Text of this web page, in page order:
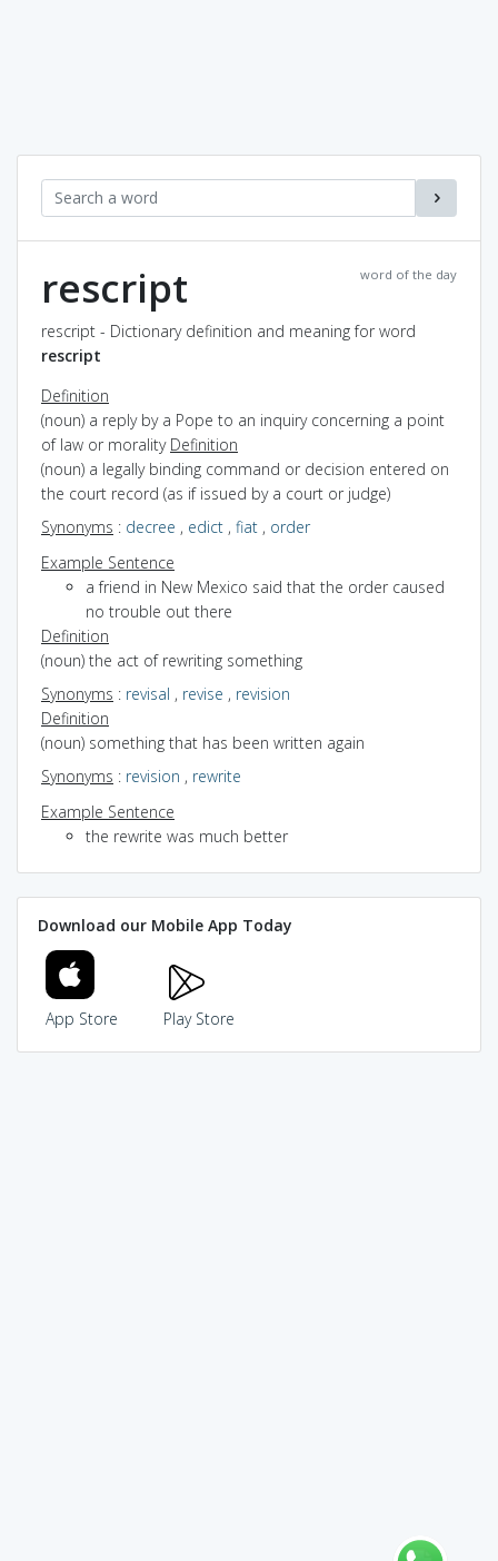
word of the day
rescript
rescript - Dictionary definition and meaning for word
rescript
Definition
(noun) a reply by a Pope to an inquiry concerning a point
of law or morality Definition
(noun) a legally binding command or decision entered on
the court record (as if issued by a court or judge)
Synonyms : decree , edict , fiat , order
Example Sentence
a friend in New Mexico said that the order caused
no trouble out there
Definition
(noun) the act of rewriting something
Synonyms : revisal , revise , revision
Definition
(noun) something that has been written again
Synonyms : revision , rewrite
Example Sentence
the rewrite was much better
Download our Mobile App Today
App Store Play Store